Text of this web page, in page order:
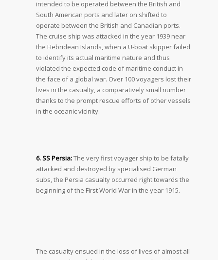
intended to be operated between the British and
South American ports and later on shifted to
operate between the British and Canadian ports.
The cruise ship was attacked in the year 1939 near
the Hebridean Islands, when a U-boat skipper failed
to identify its actual maritime nature and thus
violated the expected code of maritime conduct in
the face of a global war. Over 100 voyagers lost their
lives in the casualty, a comparatively small number
thanks to the prompt rescue efforts of other vessels
in the oceanic vicinity.
6. SS Persia:The very first voyager ship to be fatally
attacked and destroyed by specialised German
subs, the Persia casualty occurred right towards the
beginning of the First World War in the year 1915.
The casualty ensued in the loss of lives of almost all